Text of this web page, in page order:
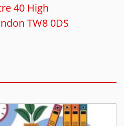
40 High
TW8 0DS